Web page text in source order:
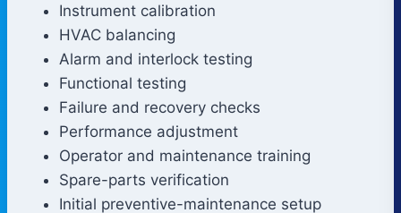
Instrument calibration
HVAC balancing
Alarm and interlock testing
Functional testing
Failure and recovery checks
Performance adjustment
Operator and maintenance training
Spare-parts verification
Initial preventive-maintenance setup